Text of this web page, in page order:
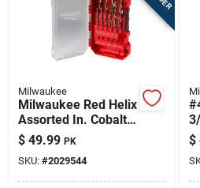
Milwaukee
Milwaukee Red Helix
Assorted In. Cobalt
Drill Bit Set 3-flat
Shank 1 Pk
$ 49.99 PK
SKU: #2029544
$